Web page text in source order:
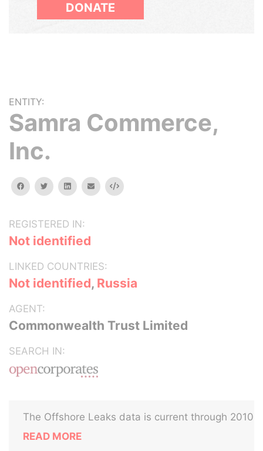
DONATE
ENTITY:
Samra Commerce,
Inc.
facebooktwitterlinkedinemail Embed
REGISTERED IN:
Not identified
LINKED COUNTRIES:
Not identified, Russia
AGENT:
Commonwealth Trust Limited
SEARCH IN:
The Offshore Leaks data is current through 2010
READ MORE